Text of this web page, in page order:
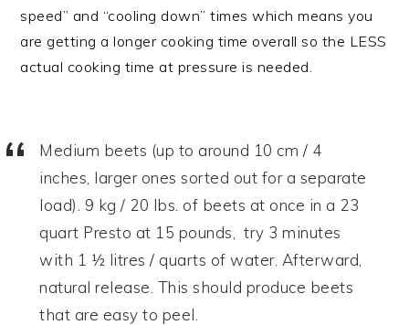
speed” and “cooling down” times which means you
are getting a longer cooking time overall so the LESS
actual cooking time at pressure is needed.
Medium beets (up to around 10 cm / 4
inches, larger ones sorted out for a separate
load). 9 kg / 20 lbs. of beets at once in a 23
quart Presto at 15 pounds, try 3 minutes
with 1 ½ litres / quarts of water. Afterward,
natural release. This should produce beets
that are easy to peel.